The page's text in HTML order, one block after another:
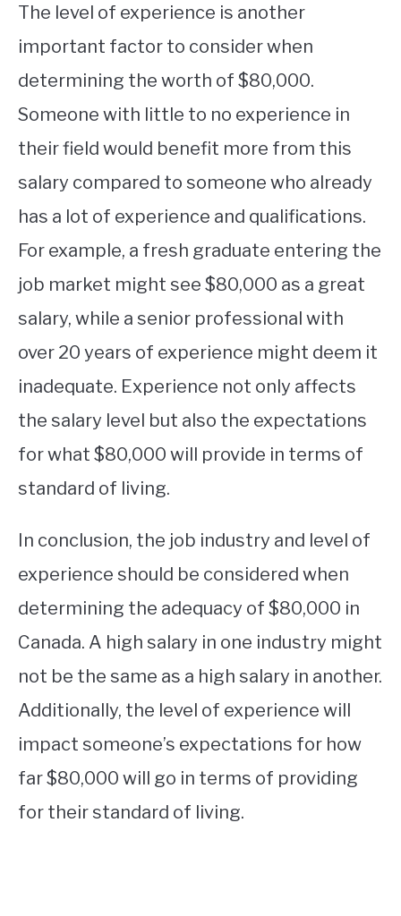
The level of experience is another
important factor to consider when
determining the worth of $80,000.
Someone with little to no experience in
their field would benefit more from this
salary compared to someone who already
has a lot of experience and qualifications.
For example, a fresh graduate entering the
job market might see $80,000 as a great
salary, while a senior professional with
over 20 years of experience might deem it
inadequate. Experience not only affects
the salary level but also the expectations
for what $80,000 will provide in terms of
standard of living.
In conclusion, the job industry and level of
experience should be considered when
determining the adequacy of $80,000 in
Canada. A high salary in one industry might
not be the same as a high salary in another.
Additionally, the level of experience will
impact someone’s expectations for how
far $80,000 will go in terms of providing
for their standard of living.